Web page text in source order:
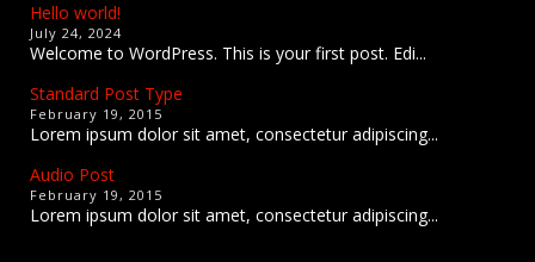
Hello world!
July 24, 2024
Welcome to WordPress. This is your first post. Edi...
Standard Post Type
February 19, 2015
Lorem ipsum dolor sit amet, consectetur adipiscing...
Audio Post
February 19, 2015
Lorem ipsum dolor sit amet, consectetur adipiscing...